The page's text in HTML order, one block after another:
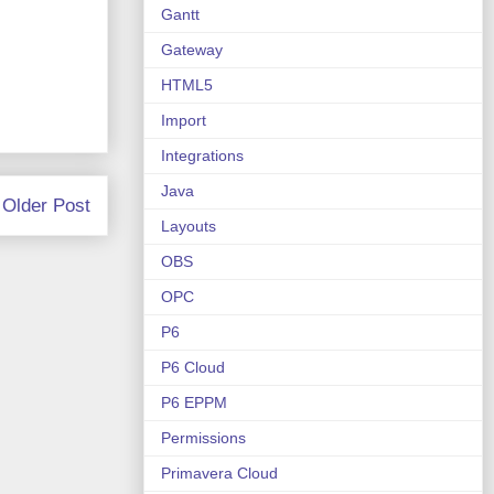
Older Post
Gantt
Gateway
HTML5
Import
Integrations
Java
Layouts
OBS
OPC
P6
P6 Cloud
P6 EPPM
Permissions
Primavera Cloud